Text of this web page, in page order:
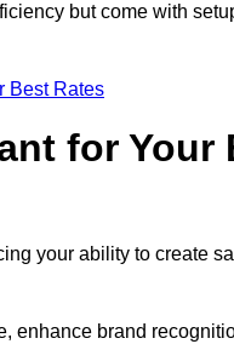
but come with
Best Rates
for Your
your ability to create
enhance brand